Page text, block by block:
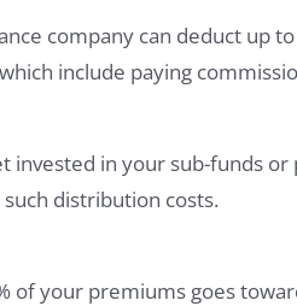
company can deduct up
include paying
invested in your sub-funds or
distribution costs.
of your premiums goes